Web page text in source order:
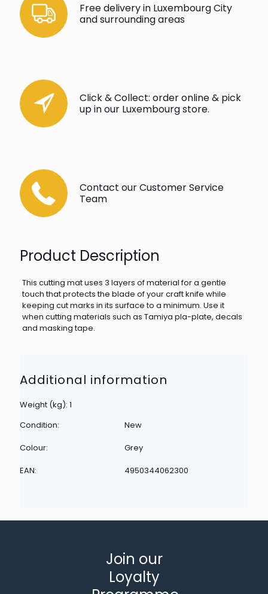
Free delivery in Luxembourg City
and surrounding areas
Click & Collect: order online & pick
up in our Luxembourg store.
Contact our Customer Service
Team
Product Description
This cutting mat uses 3 layers of material for a gentle
touch that protects the blade of your craft knife while
keeping cut marks in its surface to a minimum. Use it
when cutting materials such as Tamiya pla-plate, decals
and masking tape.
Additional information
Weight (kg): 1
Condition:
New
Colour:
Grey
EAN:
4950344062300
Join our
Loyalty